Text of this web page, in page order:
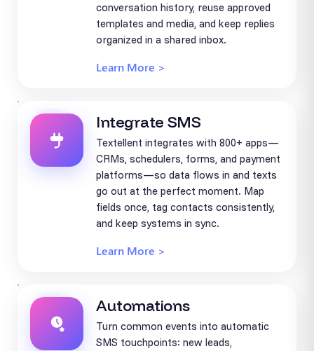
conversation history, reuse approved
templates and media, and keep replies
organized in a shared inbox.
Learn More >
Integrate SMS
Textellent integrates with 800+ apps—
CRMs, schedulers, forms, and payment
platforms—so data flows in and texts
go out at the perfect moment. Map
fields once, tag contacts consistently,
and keep systems in sync.
Learn More >
Automations
Turn common events into automatic
SMS touchpoints: new leads,